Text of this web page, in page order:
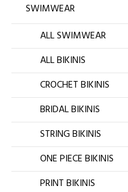
SWIMWEAR
ALL SWIMWEAR
ALL BIKINIS
CROCHET BIKINIS
BRIDAL BIKINIS
STRING BIKINIS
ONE PIECE BIKINIS
PRINT BIKINIS